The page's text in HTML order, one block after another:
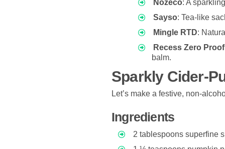
Nozeco: A
Sayso: Tea-like
Mingle RTD:
Recess Zero Proof
balm.
Sparkly Cider-
Let’s make a festive, non-
Ingredients
2 tablespoons superfine